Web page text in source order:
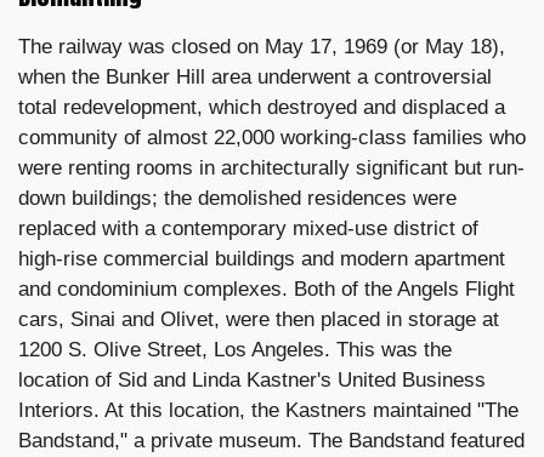
The railway was closed on May 17, 1969 (or May 18),
when the Bunker Hill area underwent a controversial
total redevelopment, which destroyed and displaced a
community of almost 22,000 working-class families who
were renting rooms in architecturally significant but run-
down buildings; the demolished residences were
replaced with a contemporary mixed-use district of
high-rise commercial buildings and modern apartment
and condominium complexes. Both of the Angels Flight
cars, Sinai and Olivet, were then placed in storage at
1200 S. Olive Street, Los Angeles. This was the
location of Sid and Linda Kastner's United Business
Interiors. At this location, the Kastners maintained "The
Bandstand," a private museum. The Bandstand featured